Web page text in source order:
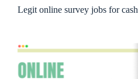
Legit online survey jobs for cash